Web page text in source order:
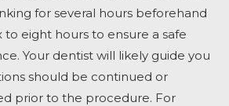
for several hours beforehand
eight hours to ensure a safe
Your dentist will likely guide you
should be continued or
prior to the procedure. For